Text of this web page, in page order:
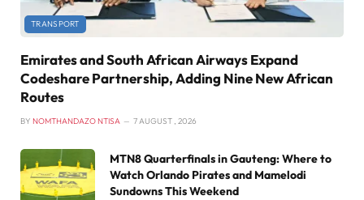
TRANSPORT
Emirates and South African Airways Expand
Codeshare Partnership, Adding Nine New African
Routes
BY NOMTHANDAZO NTISA 7 AUGUST , 2026
MTN8 Quarterfinals in Gauteng: Where to
Watch Orlando Pirates and Mamelodi
Sundowns This Weekend